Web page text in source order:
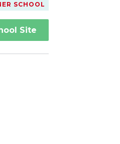
SCHOOL
Site